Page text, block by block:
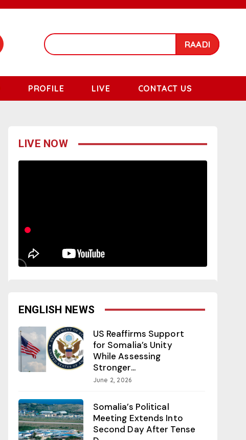
RAADI
PROFILE LIVE CONTACT US
LIVE NOW
ENGLISH NEWS
US Reaffirms Support
for Somalia’s Unity
While Assessing
Stronger...
June 2, 2026
Somalia’s Political
Meeting Extends Into
Second Day After Tense